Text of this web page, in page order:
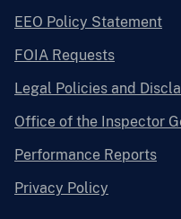
EEO Policy Statement
FOIA Requests
Legal Policies and
Office of the Inspector
Performance Reports
Privacy Policy